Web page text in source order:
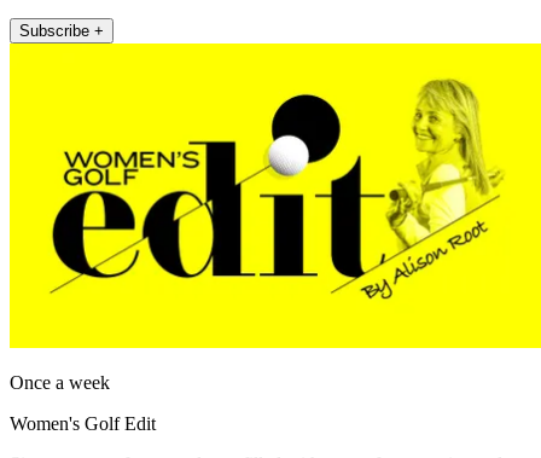
Subscribe +
Once a week
Women's Golf Edit